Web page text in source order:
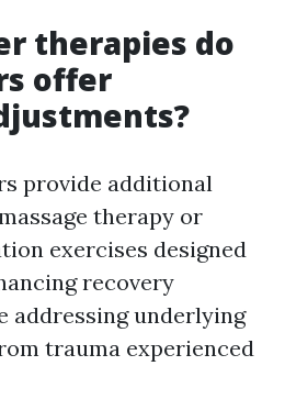
therapies do
offer
provide additional
therapy or
exercises designed
recovery
addressing underlying
trauma experienced